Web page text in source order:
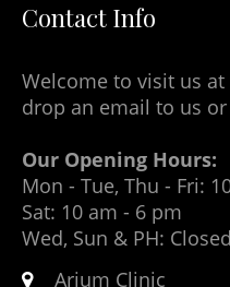
Contact Info
Welcome to visit us
drop an email to us
Our Opening Hours:
Mon - Tue, Thu - Fri:
Sat: 10 am - 6 pm
Wed, Sun & PH: Closed
Arium Clinic